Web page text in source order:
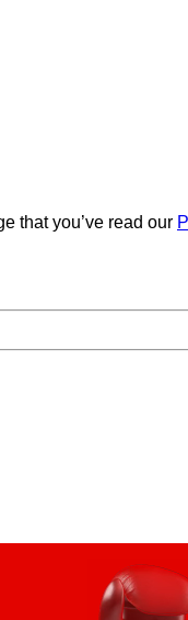
that you’ve read our